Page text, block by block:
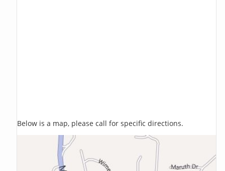
Below is a map, please call for specific directions.